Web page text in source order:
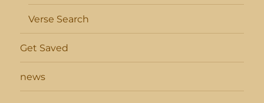
Verse Search
Get Saved
news